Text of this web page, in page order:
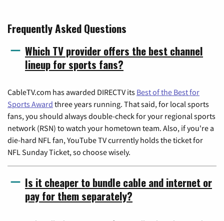
Frequently Asked Questions
Which TV provider offers the best channel
lineup for sports fans?
CableTV.com has awarded DIRECTV its Best of the Best for
Sports Award three years running. That said, for local sports
fans, you should always double-check for your regional sports
network (RSN) to watch your hometown team. Also, if you're a
die-hard NFL fan, YouTube TV currently holds the ticket for
NFL Sunday Ticket, so choose wisely.
Is it cheaper to bundle cable and internet or
pay for them separately?